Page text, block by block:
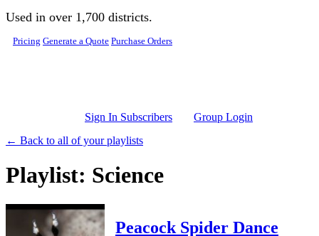
Skip to main content
Used in over 1,700 districts.
Pricing Generate a Quote Purchase Orders
Sign In Subscribers
Group Login
← Back to all of your playlists
Playlist: Science
Peacock Spider Dance